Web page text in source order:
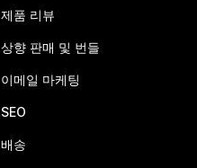
제품 리뷰
상향 판매 및 번들
이메일 마케팅
SEO
배송